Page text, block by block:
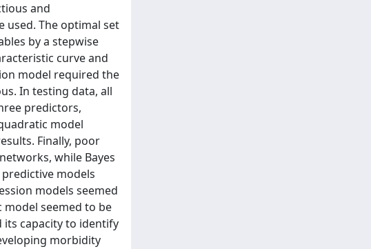
and
used. The optimal set
by a stepwise
curve and
model required the
In testing data, all
predictors,
model
Finally, poor
while Bayes
models
models seemed
seemed to be
its capacity to identify
morbidity